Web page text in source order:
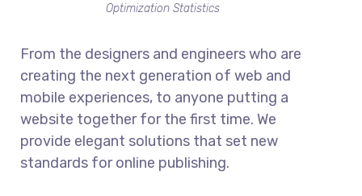
Optimization Statistics
From the designers and engineers who are
creating the next generation of web and
mobile experiences, to anyone putting a
website together for the first time. We
provide elegant solutions that set new
standards for online publishing.